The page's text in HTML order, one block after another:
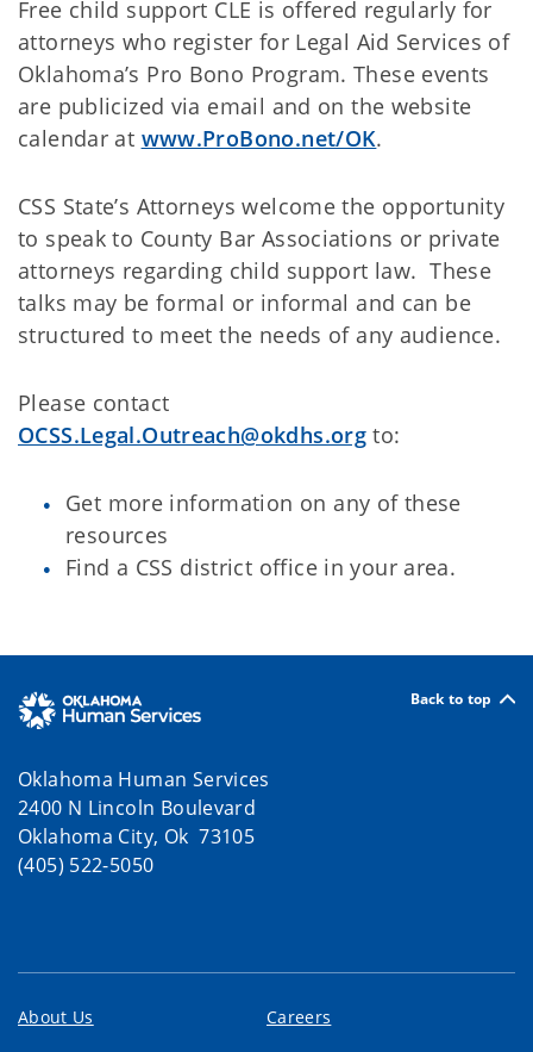
Free child support CLE is offered regularly for
attorneys who register for Legal Aid Services of
Oklahoma’s Pro Bono Program. These events
are publicized via email and on the website
calendar at www.ProBono.net/OK.
CSS State’s Attorneys welcome the opportunity
to speak to County Bar Associations or private
attorneys regarding child support law. These
talks may be formal or informal and can be
structured to meet the needs of any audience.
Please contact
OCSS.Legal.Outreach@okdhs.org to:
Get more information on any of these
resources
Find a CSS district office in your area.
Back to top
Oklahoma Human Services
2400 N Lincoln Boulevard
Oklahoma City, Ok 73105
(405) 522-5050
About Us Careers